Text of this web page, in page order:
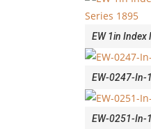
EW 1in Index
EW-0247-In-
EW-0251-In-